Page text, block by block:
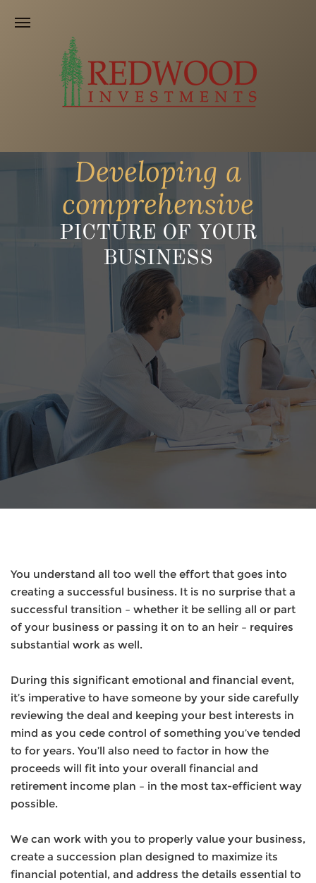
Developing a
comprehensive
PICTURE OF YOUR
BUSINESS
You understand all too well the effort that goes into
creating a successful business. It is no surprise that a
successful transition – whether it be selling all or part
of your business or passing it on to an heir – requires
substantial work as well.
During this significant emotional and financial event,
it’s imperative to have someone by your side carefully
reviewing the deal and keeping your best interests in
mind as you cede control of something you’ve tended
to for years. You’ll also need to factor in how the
proceeds will fit into your overall financial and
retirement income plan – in the most tax-efficient way
possible.
We can work with you to properly value your business,
create a succession plan designed to maximize its
financial potential, and address the details essential to